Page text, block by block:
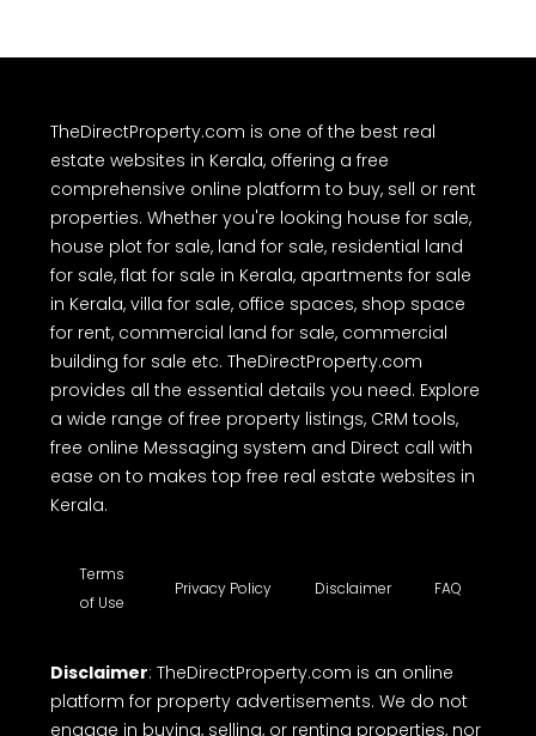
TheDirectProperty.com is one of the best real
estate websites in Kerala, offering a free
comprehensive online platform to buy, sell or rent
properties. Whether you're looking house for sale,
house plot for sale, land for sale, residential land
for sale, flat for sale in Kerala, apartments for sale
in Kerala, villa for sale, office spaces, shop space
for rent, commercial land for sale, commercial
building for sale etc. TheDirectProperty.com
provides all the essential details you need. Explore
a wide range of free property listings, CRM tools,
free online Messaging system and Direct call with
ease on to makes top free real estate websites in
Kerala.
Terms
of Use
Privacy Policy Disclaimer FAQ
Disclaimer: TheDirectProperty.com is an online
platform for property advertisements. We do not
engage in buying, selling, or renting properties, nor